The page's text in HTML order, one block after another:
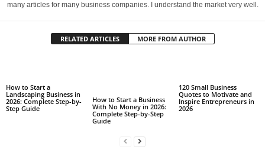
many articles for many business companies. I understand the market very well.
RELATED ARTICLES MORE FROM AUTHOR
How to Start a
Landscaping Business in
2026: Complete Step-by-
Step Guide
How to Start a Business
With No Money in 2026:
Complete Step-by-Step
Guide
120 Small Business
Quotes to Motivate and
Inspire Entrepreneurs in
2026